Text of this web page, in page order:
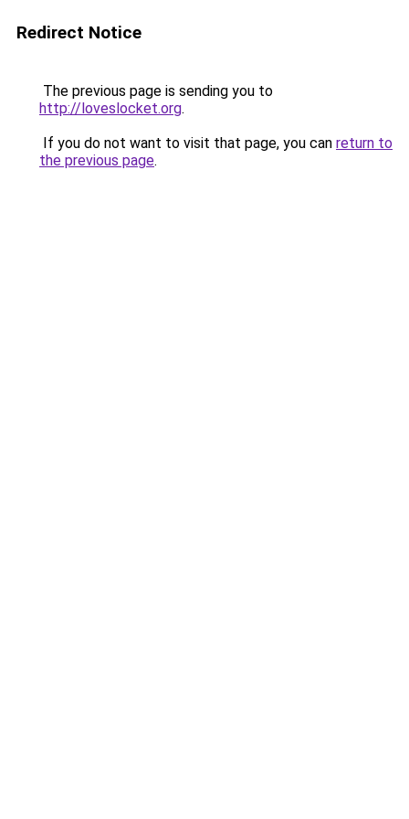
Redirect Notice
The previous page is sending you to
http://loveslocket.org.
If you do not want to visit that page, you can return to
the previous page.